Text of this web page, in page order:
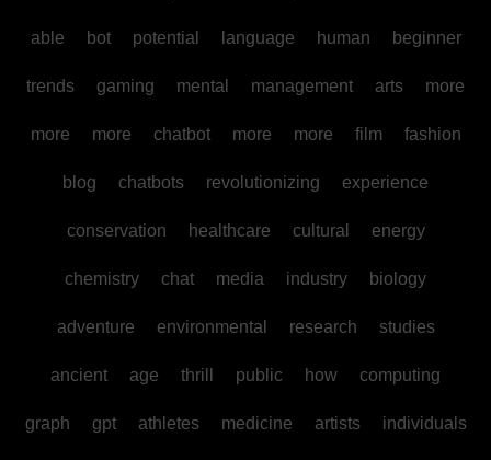
able bot potential language human beginner
trends gaming mental management arts more
more more chatbot more more film fashion
blog chatbots revolutionizing experience
conservation healthcare cultural energy
chemistry chat media industry biology
adventure environmental research studies
ancient age thrill public how computing
graph gpt athletes medicine artists individuals